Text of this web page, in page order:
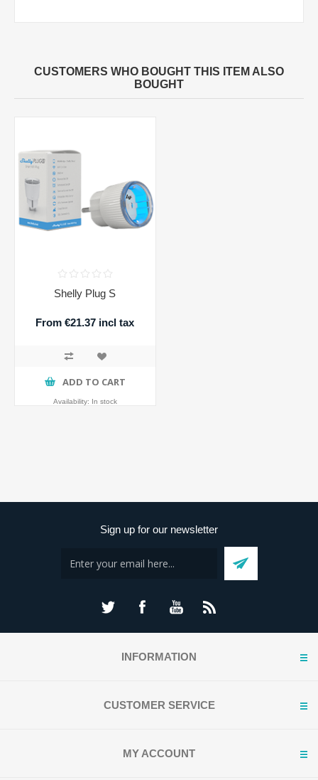
CUSTOMERS WHO BOUGHT THIS ITEM ALSO
BOUGHT
Shelly Plug S
From €21.37 incl tax
ADD TO CART
Availability: In stock
Sign up for our newsletter
INFORMATION
CUSTOMER SERVICE
MY ACCOUNT